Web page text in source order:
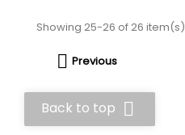
Showing 25-26 of 26 item(s)
 Previous
Back to top 